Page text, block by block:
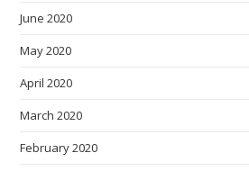
June 2020
May 2020
April 2020
March 2020
February 2020